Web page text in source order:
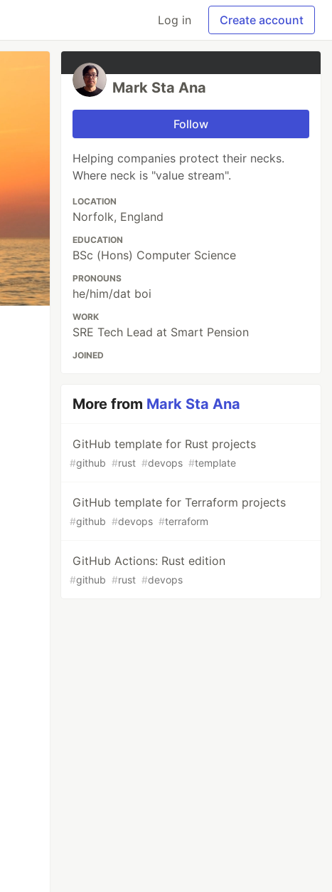
Log in Create account
Mark Sta Ana
Follow
Helping companies protect their necks.
Where neck is "value stream".
LOCATION
Norfolk, England
EDUCATION
BSc (Hons) Computer Science
PRONOUNS
he/him/dat boi
WORK
SRE Tech Lead at Smart Pension
JOINED
More from Mark Sta Ana
GitHub template for Rust projects
#github #rust #devops #template
GitHub template for Terraform projects
#github #devops #terraform
GitHub Actions: Rust edition
#github #rust #devops